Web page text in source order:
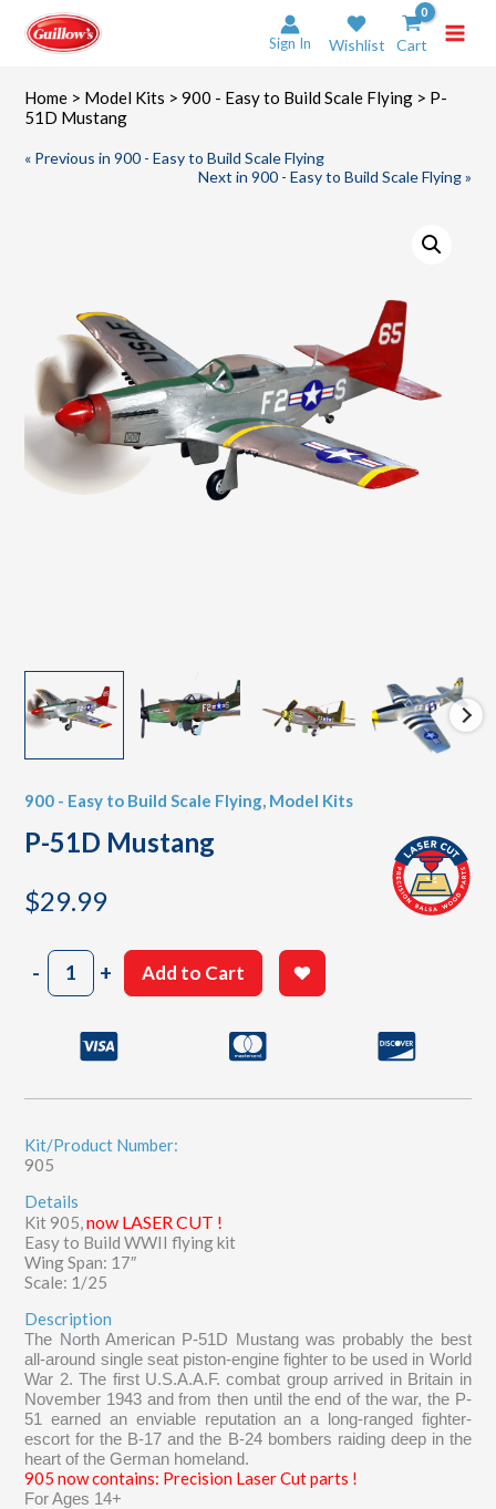
content
Sign In Wishlist Cart
Home > Model Kits >900 - Easy to Build Scale Flying > P-
51D Mustang
« Previous in 900 - Easy to Build Scale Flying
Next in 900 - Easy to Build Scale Flying »
900 - Easy to Build Scale Flying, Model Kits
P-51D Mustang
$29.99
-
51D
quantity
+ Add to Cart
Kit/Product Number:
905
Details
Kit 905,now LASER CUT !
Easy to Build WWII flying kit
Wing Span: 17″
Scale: 1/25
Description
The North American P-51D Mustang was probably the best
all-around single seat piston-engine fighter to be used in World
War 2. The first U.S.A.A.F. combat group arrived in Britain in
November 1943 and from then until the end of the war, the P-
51 earned an enviable reputation an a long-ranged fighter-
escort for the B-17 and the B-24 bombers raiding deep in the
heart of the German homeland.
905 now contains: Precision Laser Cut parts !
For Ages 14+